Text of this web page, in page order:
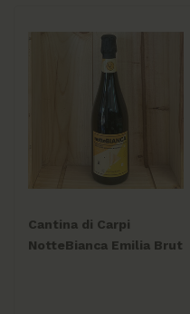
Cantina di Carpi
NotteBianca Emilia Brut